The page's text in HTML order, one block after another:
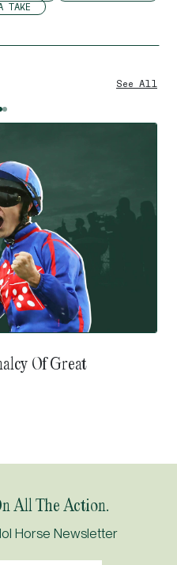
TAKE
See All
Of Great
All The Action.
Horse Newsletter